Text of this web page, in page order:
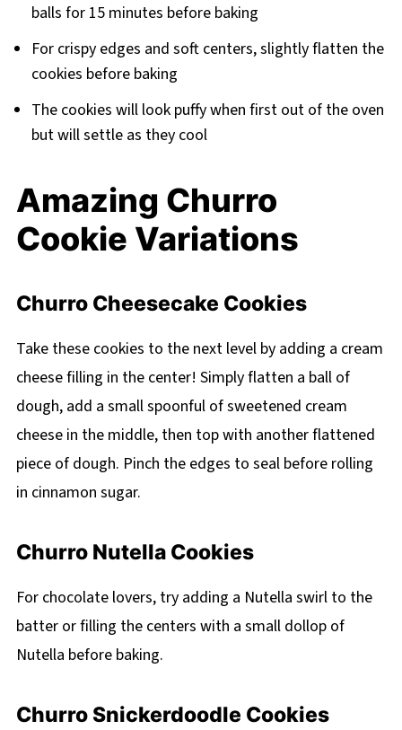
balls for 15 minutes before baking
For crispy edges and soft centers, slightly flatten the
cookies before baking
The cookies will look puffy when first out of the oven
but will settle as they cool
Amazing Churro
Cookie Variations
Churro Cheesecake Cookies
Take these cookies to the next level by adding a cream
cheese filling in the center! Simply flatten a ball of
dough, add a small spoonful of sweetened cream
cheese in the middle, then top with another flattened
piece of dough. Pinch the edges to seal before rolling
in cinnamon sugar.
Churro Nutella Cookies
For chocolate lovers, try adding a Nutella swirl to the
batter or filling the centers with a small dollop of
Nutella before baking.
Churro Snickerdoodle Cookies